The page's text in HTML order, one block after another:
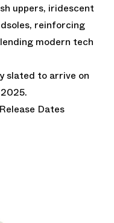
uppers, iridescent
reinforcing
modern tech
slated to arrive on
Dates